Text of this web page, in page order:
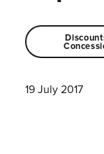
19 July 2017